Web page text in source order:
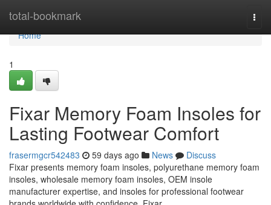
total-bookmark
Home
Home
1
Fixar Memory Foam Insoles for
Lasting Footwear Comfort
frasermgcr542483 59 days ago News
Discuss
Fixar presents memory foam insoles, polyurethane memory foam
insoles, wholesale memory foam insoles, OEM insole
manufacturer expertise, and insoles for professional footwear